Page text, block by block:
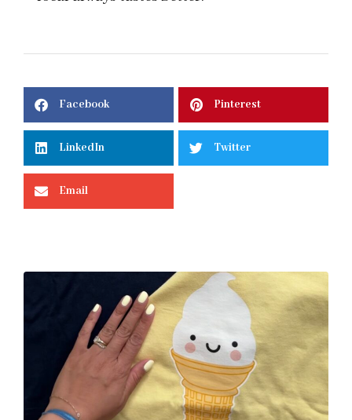
Facebook Pinterest
LinkedIn Twitter
Email